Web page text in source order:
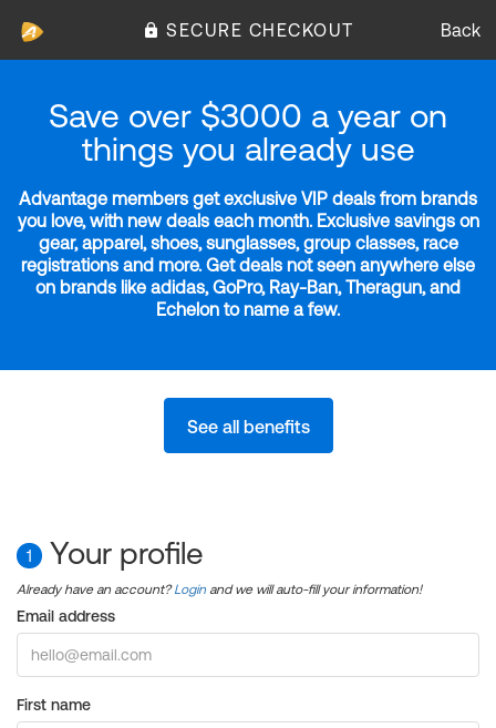
SECURE CHECKOUT Back
Save over $3000 a year on
things you already use
Advantage members get exclusive VIP deals from brands
you love, with new deals each month. Exclusive savings on
gear, apparel, shoes, sunglasses, group classes, race
registrations and more. Get deals not seen anywhere else
on brands like adidas, GoPro, Ray-Ban, Theragun, and
Echelon to name a few.
See all benefits
1 Your profile
Already have an account?Login and we will auto-fill your information!
Email address
First name